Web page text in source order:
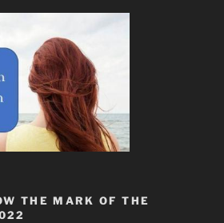
THE MARK OF THE